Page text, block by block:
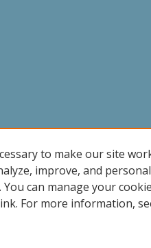
to make our site
improve, and
can manage your
For more information,